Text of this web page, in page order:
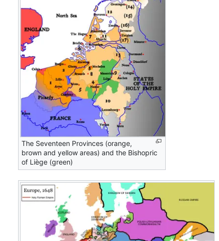
The Seventeen Provinces (orange,
brown and yellow areas) and the Bishopric
of Liège (green)